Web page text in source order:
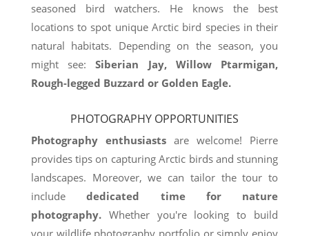
seasoned bird watchers. He knows the best
locations to spot unique Arctic bird species in their
natural habitats. Depending on the season, you
might see: Siberian Jay, Willow Ptarmigan,
Rough-legged Buzzard or Golden Eagle.
PHOTOGRAPHY OPPORTUNITIES
Photography enthusiastsare welcome! Pierre
provides tips on capturing Arctic birds and stunning
landscapes. Moreover, we can tailor the tour to
includededicated time for nature
photography.Whether you're looking to build